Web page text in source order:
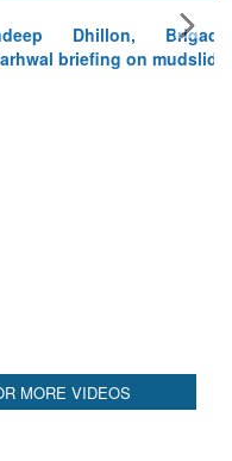
Dhillon, Brigade
briefing on mudslide